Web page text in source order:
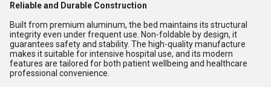
Reliable and Durable Construction
Built from premium aluminum, the bed maintains its structural
integrity even under frequent use. Non-foldable by design, it
guarantees safety and stability. The high-quality manufacture
makes it suitable for intensive hospital use, and its modern
features are tailored for both patient wellbeing and healthcare
professional convenience.